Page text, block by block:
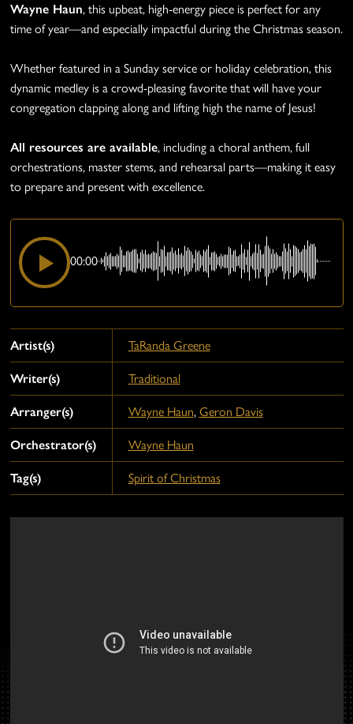
Wayne Haun, this upbeat, high-energy piece is perfect for any
time of year—and especially impactful during the Christmas season.
Whether featured in a Sunday service or holiday celebration, this
dynamic medley is a crowd-pleasing favorite that will have your
congregation clapping along and lifting high the name of Jesus!
All resources are available, including a choral anthem, full
orchestrations, master stems, and rehearsal parts—making it easy
to prepare and present with excellence.
00:00
Artist(s) TaRanda Greene
Writer(s) Traditional
Arranger(s) Wayne Haun, Geron Davis
Orchestrator(s) Wayne Haun
Tag(s) Spirit of Christmas